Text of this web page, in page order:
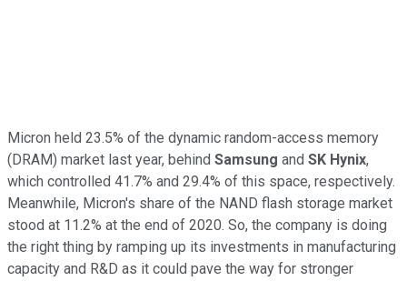
Micron held 23.5% of the dynamic random-access memory
(DRAM) market last year, behind Samsung and SK Hynix,
which controlled 41.7% and 29.4% of this space, respectively.
Meanwhile, Micron's share of the NAND flash storage market
stood at 11.2% at the end of 2020. So, the company is doing
the right thing by ramping up its investments in manufacturing
capacity and R&D as it could pave the way for stronger